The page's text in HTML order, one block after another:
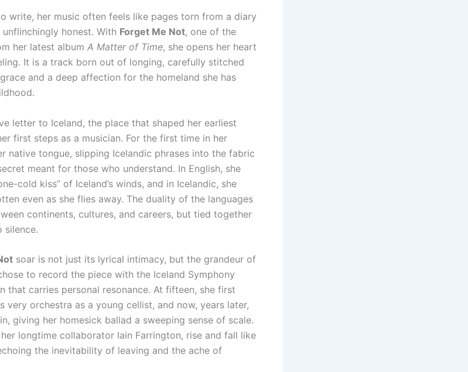
write, her music often feels like pages torn from a diary
honest. With Forget Me Not, one of the
her latest album A Matter of Time, she opens her heart
It is a track born out of longing, carefully stitched
and a deep affection for the homeland she has
letter to Iceland, the place that shaped her earliest
first steps as a musician. For the first time in her
native tongue, slipping Icelandic phrases into the fabric
meant for those who understand. In English, she
cold kiss” of Iceland’s winds, and in Icelandic, she
even as she flies away. The duality of the languages
continents, cultures, and careers, but tied together
silence.
soar is not just its lyrical intimacy, but the grandeur of
to record the piece with the Iceland Symphony
that carries personal resonance. At fifteen, she first
very orchestra as a young cellist, and now, years later,
giving her homesick ballad a sweeping sense of scale.
longtime collaborator Iain Farrington, rise and fall like
the inevitability of leaving and the ache of